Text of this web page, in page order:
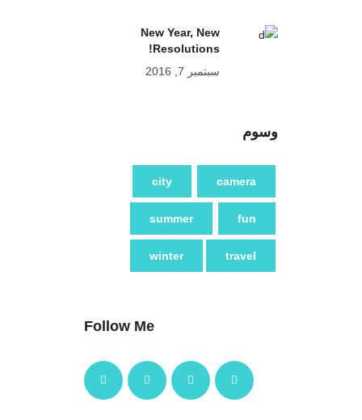
New Year, New
Resolutions!
سبتمبر 7, 2016
وسوم
camera
city
fun
summer
travel
winter
Follow Me